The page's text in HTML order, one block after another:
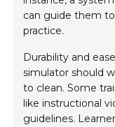
can guide them
practice.
Durability and
simulator should
to clean. Some
like instructional
guidelines.